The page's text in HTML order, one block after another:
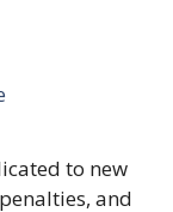
to new
and